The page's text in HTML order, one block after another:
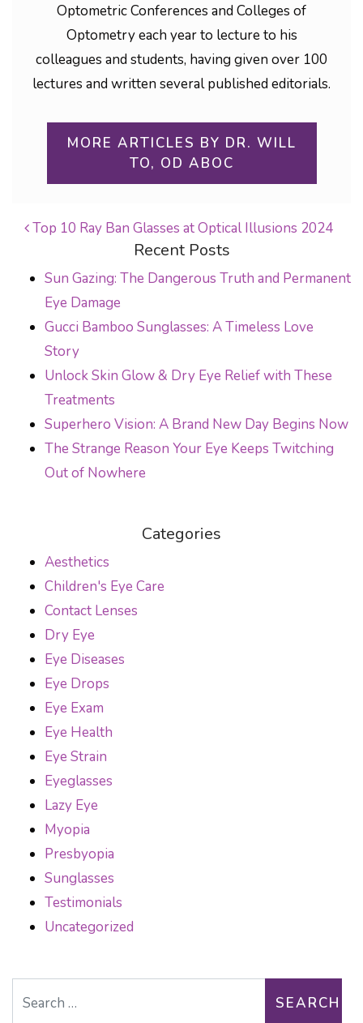
Optometric Conferences and Colleges of
Optometry each year to lecture to his
colleagues and students, having given over 100
lectures and written several published editorials.
MORE ARTICLES BY DR. WILL
TO, OD ABOC
POST NAVIGATION
Top 10 Ray Ban Glasses at Optical Illusions 2024
Recent Posts
Sun Gazing: The Dangerous Truth and Permanent
Eye Damage
Gucci Bamboo Sunglasses: A Timeless Love
Story
Unlock Skin Glow & Dry Eye Relief with These
Treatments
Superhero Vision: A Brand New Day Begins Now
The Strange Reason Your Eye Keeps Twitching
Out of Nowhere
Categories
Aesthetics
Children's Eye Care
Contact Lenses
Dry Eye
Eye Diseases
Eye Drops
Eye Exam
Eye Health
Eye Strain
Eyeglasses
Lazy Eye
Myopia
Presbyopia
Sunglasses
Testimonials
Uncategorized